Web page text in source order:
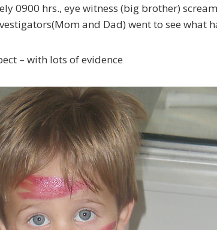
0900 hrs., eye witness (big brother)
and Dad) went to see what
– with lots of evidence